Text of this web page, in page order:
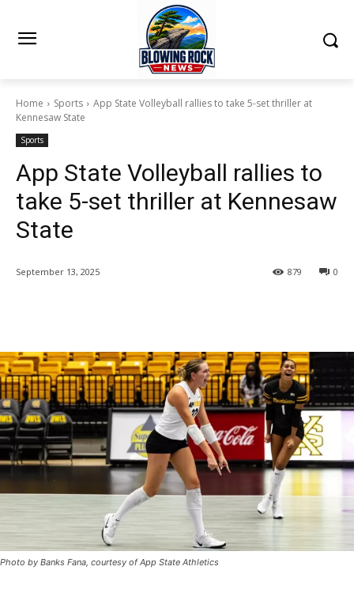
Home Sports
App State Volleyball rallies to take 5-set thriller at
Kennesaw State
Sports
App State Volleyball rallies to
take 5-set thriller at Kennesaw
State
September 13, 2025 0
879
Photo by Banks Fana, courtesy of App State Athletics